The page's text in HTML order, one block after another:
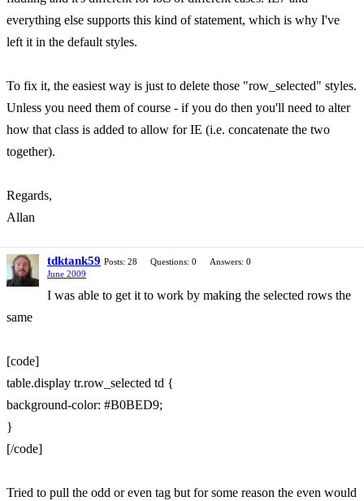
everything else supports this kind of statement, which is why I've
left it in the default styles.
To fix it, the easiest way is just to delete those "row_selected" styles.
Unless you need them of course - if you do then you'll need to alter
how that class is added to allow for IE (i.e. concatenate the two
together).
Regards,
Allan
tdktank59 Posts: 28 Questions: 0
Answers: 0
June 2009
I was able to get it to work by making the selected rows the
same
[code]
table.display tr.row_selected td {
background-color: #B0BED9;
}
[/code]
Tried to pull the odd or even tag but for some reason the even would